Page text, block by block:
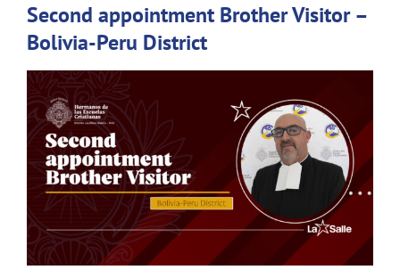
Second appointment Brother Visitor –
Bolivia-Peru District
View
Larger
Image